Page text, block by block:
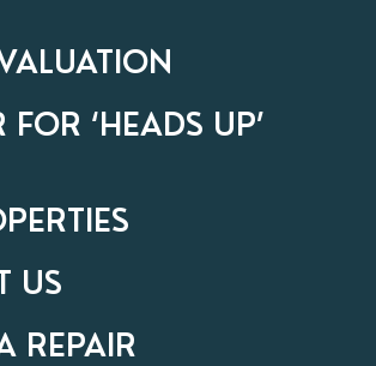
FOR ‘HEADS UP’
US
REPAIR